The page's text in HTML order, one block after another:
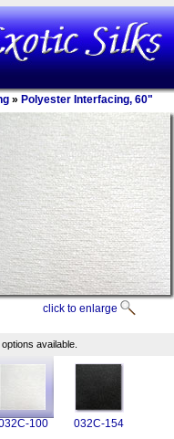
» Polyester Interfacing, 60"
click to enlarge
options available.
100 032C-154